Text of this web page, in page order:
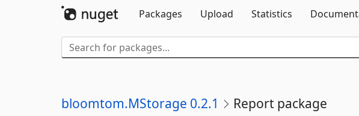
Packages
Upload Statistics
bloomtom.MStorage 0.2.1 Report package